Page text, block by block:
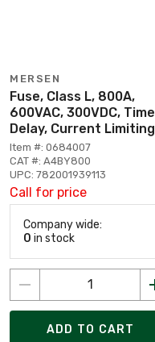
MERSEN
Fuse, Class L, 800A,
600VAC, 300VDC, Time
Delay, Current Limiting
Item #: 0684007
CAT #: A4BY800
UPC: 782001939113
Call for price
Company wide:
0 in stock
ADD TO CART